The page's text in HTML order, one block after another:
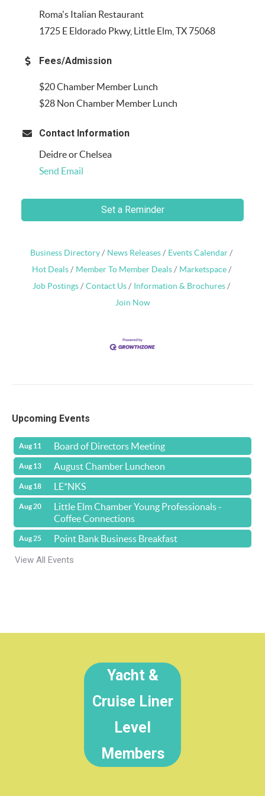
Roma's Italian Restaurant
1725 E Eldorado Pkwy, Little Elm, TX 75068
Fees/Admission
$20 Chamber Member Lunch
$28 Non Chamber Member Lunch
Contact Information
Deidre or Chelsea
Send Email
Set a Reminder
Business Directory News Releases
Events Calendar
Hot Deals
Member To Member Deals
Marketspace
Job Postings
Contact Us
Information & Brochures
Join Now
Upcoming Events
Aug 11 Board of Directors Meeting
Aug 13 August Chamber Luncheon
Aug 18 LE*NKS
Aug 20
Little Elm Chamber Young Professionals -
Coffee Connections
Aug 25
Point Bank Business Breakfast
View All Events
Yacht &
Cruise Liner
Level
Members